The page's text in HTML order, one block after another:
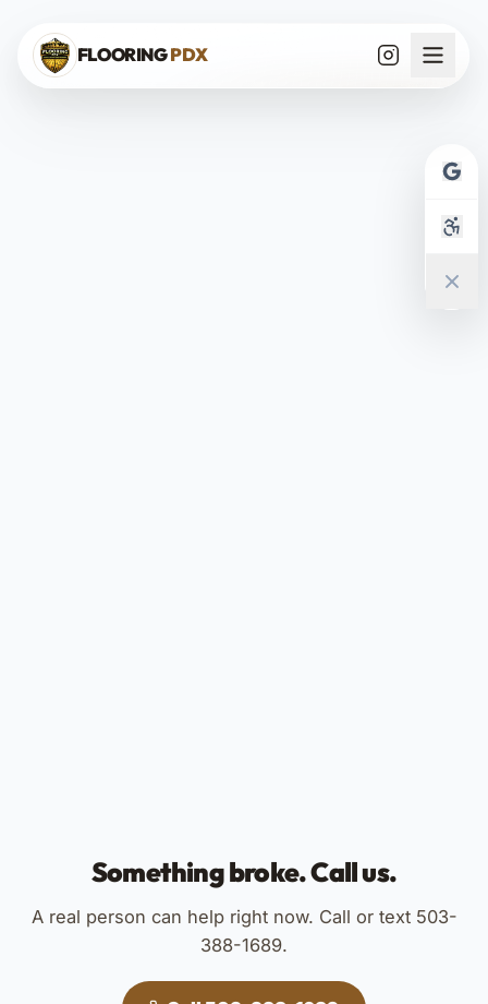
Skip to main content
FLOORINGPDX
Something broke. Call us.
A real person can help right now. Call or text 503-
388-1689.